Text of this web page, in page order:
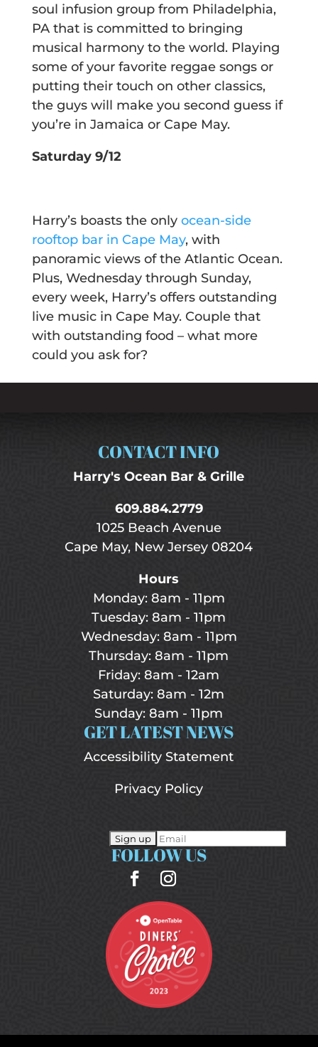
soul infusion group from Philadelphia,
PA that is committed to bringing
musical harmony to the world. Playing
some of your favorite reggae songs or
putting their touch on other classics,
the guys will make you second guess if
you’re in Jamaica or Cape May.
Saturday 9/12
Harry’s boasts the only ocean-side
rooftop bar in Cape May, with
panoramic views of the Atlantic Ocean.
Plus, Wednesday through Sunday,
every week, Harry’s offers outstanding
live music in Cape May. Couple that
with outstanding food – what more
could you ask for?
CONTACT INFO
Harry's Ocean Bar & Grille
609.884.2779
1025 Beach Avenue
Cape May, New Jersey 08204
Hours
Monday: 8am - 11pm
Tuesday: 8am - 11pm
Wednesday: 8am - 11pm
Thursday: 8am - 11pm
Friday: 8am - 12am
Saturday: 8am - 12m
Sunday: 8am - 11pm
GET LATEST NEWS
Accessibility Statement
Privacy Policy
FOLLOW US